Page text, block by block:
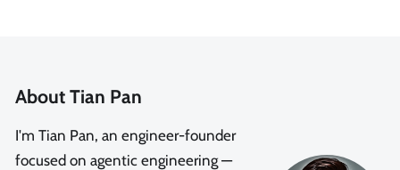
About Tian Pan
I'm Tian Pan, an engineer-founder
focused on agentic engineering —